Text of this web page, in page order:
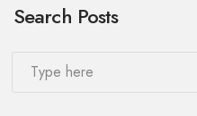
Search Posts